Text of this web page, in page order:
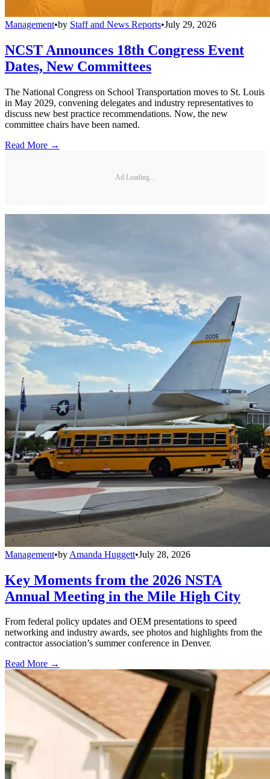
Management•by Staff and News Reports•July 29, 2026
NCST Announces 18th Congress Event
Dates, New Committees
The National Congress on School Transportation moves to St. Louis
in May 2029, convening delegates and industry representatives to
discuss new best practice recommendations. Now, the new
committee chairs have been named.
Read More →
Ad Loading...
Management•by Amanda Huggett•July 28, 2026
Key Moments from the 2026 NSTA
Annual Meeting in the Mile High City
From federal policy updates and OEM presentations to speed
networking and industry awards, see photos and highlights from the
contractor association’s summer conference in Denver.
Read More →